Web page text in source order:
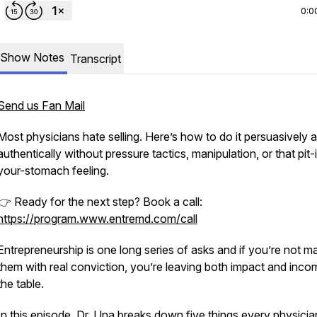
Show Notes Transcript
us Fan Mail
physicians hate selling. Here’s how to do it persuasively
without pressure tactics, manipulation, or that
stomach feeling.
Ready for the next step? Book a call:
program.www.entremd.com/call
is one long series of asks and if you’re not
with real conviction, you’re leaving both impact and
table.